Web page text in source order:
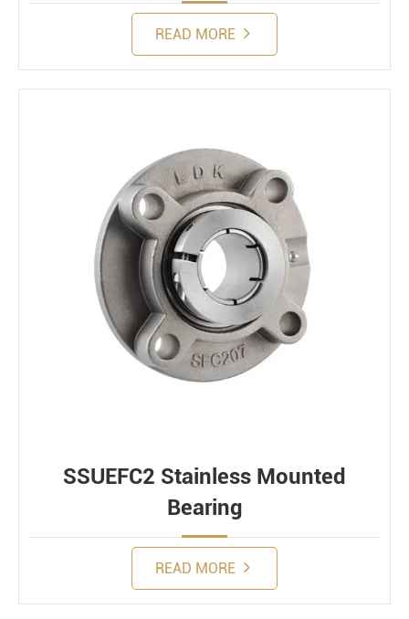
READ MORE
SSUEFC2 Stainless Mounted
Bearing
READ MORE